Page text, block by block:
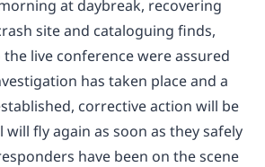
at daybreak, recovering
site and cataloguing finds,
live conference were assured
has taken place and a
corrective action will be
fly again as soon as they safely
have been on the scene